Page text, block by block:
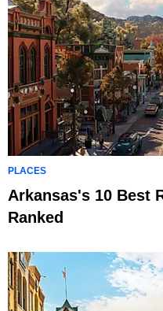
PLACES
Arkansas's 10 Best
Ranked